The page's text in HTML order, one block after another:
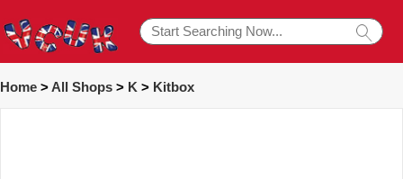
Home > All Shops > K > Kitbox